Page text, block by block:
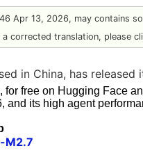
Apr 13, 2026, may contains
corrected translation, please
in China, has
free on Hugging Face
its high agent
M2.7